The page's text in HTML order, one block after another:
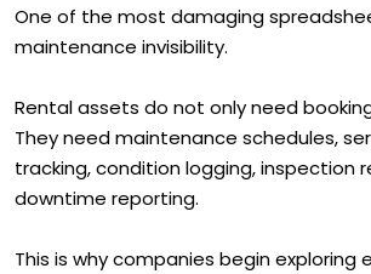
One of the most damaging
maintenance invisibility.
Rental assets do not only need
They need maintenance schedules,
tracking, condition logging, inspection
downtime reporting.
This is why companies begin exploring